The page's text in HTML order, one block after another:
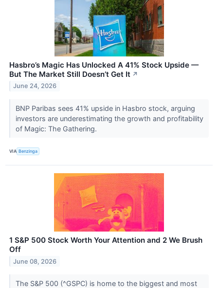
Hasbro’s Magic Has Unlocked A 41% Stock Upside —
But The Market Still Doesn’t Get It ↗
June 24, 2026
BNP Paribas sees 41% upside in Hasbro stock, arguing
investors are underestimating the growth and profitability
of Magic: The Gathering.
VIA Benzinga
1 S&P 500 Stock Worth Your Attention and 2 We Brush
Off
June 08, 2026
The S&P 500 (^GSPC) is home to the biggest and most